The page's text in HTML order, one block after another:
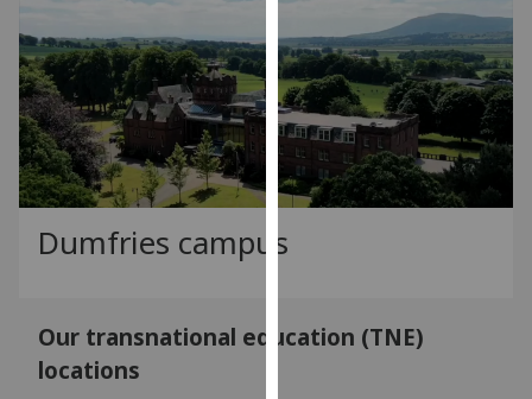
privacy
policy
page.
Analytics
I'm
data
being
Dumfries campus
Our transnational education (TNE)
locations